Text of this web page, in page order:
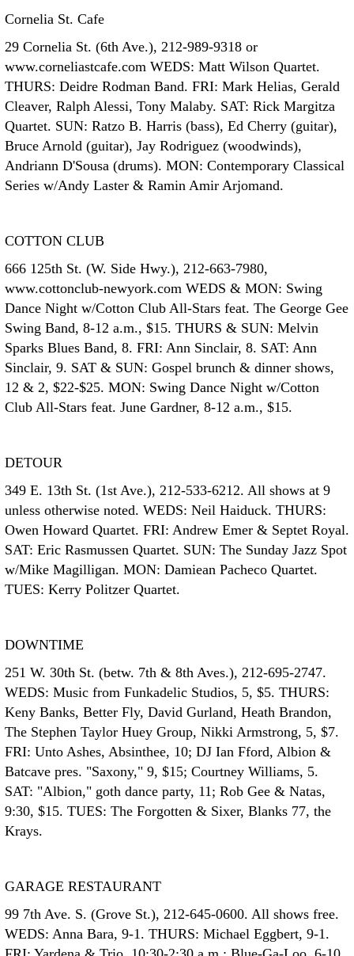
Cornelia St. Cafe
29 Cornelia St. (6th Ave.), 212-989-9318 or
www.corneliastcafe.com WEDS: Matt Wilson Quartet.
THURS: Deidre Rodman Band. FRI: Mark Helias, Gerald
Cleaver, Ralph Alessi, Tony Malaby. SAT: Rick Margitza
Quartet. SUN: Ratzo B. Harris (bass), Ed Cherry (guitar),
Bruce Arnold (guitar), Jay Rodriguez (woodwinds),
Andriann D'Sousa (drums). MON: Contemporary Classical
Series w/Andy Laster & Ramin Amir Arjomand.
COTTON CLUB
666 125th St. (W. Side Hwy.), 212-663-7980,
www.cottonclub-newyork.com WEDS & MON: Swing
Dance Night w/Cotton Club All-Stars feat. The George Gee
Swing Band, 8-12 a.m., $15. THURS & SUN: Melvin
Sparks Blues Band, 8. FRI: Ann Sinclair, 8. SAT: Ann
Sinclair, 9. SAT & SUN: Gospel brunch & dinner shows,
12 & 2, $22-$25. MON: Swing Dance Night w/Cotton
Club All-Stars feat. June Gardner, 8-12 a.m., $15.
DETOUR
349 E. 13th St. (1st Ave.), 212-533-6212. All shows at 9
unless otherwise noted. WEDS: Neil Haiduck. THURS:
Owen Howard Quartet. FRI: Andrew Emer & Septet Royal.
SAT: Eric Rasmussen Quartet. SUN: The Sunday Jazz Spot
w/Mike Magilligan. MON: Damiean Pacheco Quartet.
TUES: Kerry Politzer Quartet.
DOWNTIME
251 W. 30th St. (betw. 7th & 8th Aves.), 212-695-2747.
WEDS: Music from Funkadelic Studios, 5, $5. THURS:
Keny Banks, Better Fly, David Gurland, Heath Brandon,
The Stephen Taylor Huey Group, Nikki Armstrong, 5, $7.
FRI: Unto Ashes, Absinthee, 10; DJ Ian Fford, Albion &
Batcave pres. "Saxony," 9, $15; Courtney Williams, 5.
SAT: "Albion," goth dance party, 11; Rob Gee & Natas,
9:30, $15. TUES: The Forgotten & Sixer, Blanks 77, the
Krays.
GARAGE RESTAURANT
99 7th Ave. S. (Grove St.), 212-645-0600. All shows free.
WEDS: Anna Bara, 9-1. THURS: Michael Eggbert, 9-1.